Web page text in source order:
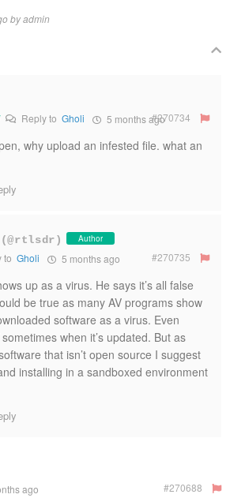
by admin
Reply to Gholi 5 months ago#270734
why upload an infested file. what an
(@rtlsdr) Author
to Gholi 5 months ago #270735
up as a virus. He says it’s all false
be true as many AV programs show
software as a virus. Even
when it’s updated. But as
that isn’t open source I suggest
installing in a sandboxed environment
ago #270688